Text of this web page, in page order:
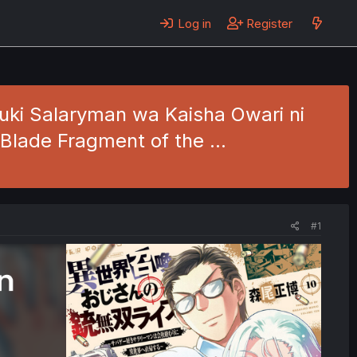
Log in Register
Salaryman wa Kaisha Owari ni
Fragment of the …
#1